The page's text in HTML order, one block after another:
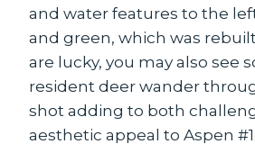
and water features to the
and green, which was rebuilt
are lucky, you may also see
resident deer wander
shot adding to both
aesthetic appeal to Aspen #1.